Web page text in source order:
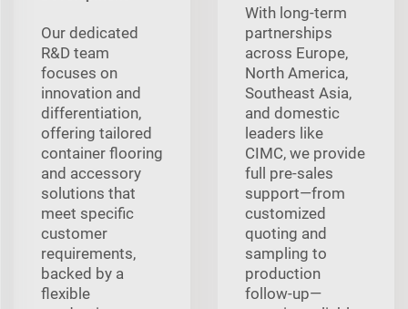
Our dedicated
R&D team
focuses on
innovation and
differentiation,
offering tailored
container flooring
and accessory
solutions that
meet specific
customer
requirements,
backed by a
flexible
With long‑term
partnerships
across Europe,
North America,
Southeast Asia,
and domestic
leaders like
CIMC, we provide
full pre‑sales
support—from
customized
quoting and
sampling to
production
follow‑up—